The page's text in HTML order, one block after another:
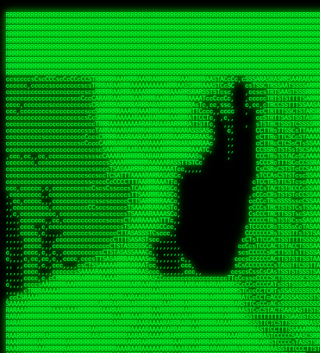
RRRRRRRRRRRRRRRRRRRRRRRRRRRRRRRRRRRRRRRRRRRRRRRRRRRRRRRRRRRRRRRRRRRRRRRRRRRRRRRRRRRRRRRRRRRRRRRRRRRRRRRRRRRRRRRRRRRRRRRRRRRRRRRRRRRRRRRRRRRRRRRRRRRRRRRRRRRRRRRRRRRRRRRRRRRRRRRRRRRRRRRRRRRRRRRRRRRRRRRR
RRRRRRRRRRRRRRRRRRRRRRRRRRRRRRRRRRRRRRRRRRRRRRRRRRRRRRRRRRRRRRRRRRRRRRRRRRRRRRRRRRRRRRRRRRRRRRRRRRRRRRRRRRRRRRRRRRRRRRRRRRRRRRRRRRRRRRRRRRRRRRRRRRRRRRRRRRRRRRRRRRRRRRRRRRRRRRRRRRRRRRRRRRRRRRRRRRRRRRRR
RRRRRRRRRRRRRRRRRRRRRRRRRRRRRRRRRRRRRRRRRRRRRRRRRRRRRRRRRRRRRRRRRRRRRRRRRRRRRRRRRRRRRRRRRRRRRRRRRRRRRRRRRRRRRRRRRRRRRRRRRRRRRRRRRRRRRRRRRRRRRRRRRRRRRRRRRRRRRRRRRRRRRRRRRRRRRRRRRRRRRRRRRRRRRRRRRRRRRRRR
RRRRRRRRRRRRRRRRRRRRRRRRRRRRRRRRRRRRRRRRRRRRRRRRRRRRRRRRRRRRRRRRRRRRRRRRRRRRRRRRRRRRRRRRRRRRRRRRRRRRRRRRRRRRRRRRRRRRRRRRRRRRRRRRRRRRRRRRRRRRRRRRRRRRRRRRRRRRRRRRRRRRRRRRRRRRRRRRRRRRRRRRRRRRRRRRRRRRRRRR
RRRRRRRRRRRRRRRRRRRRRRRRRRRRRRRRRRRRRRRRRRRRRRRRRRRRRRRRRRRRRRRRRRRRRRRRRRRRRRRRRRRRRRRRRRRRRRRRRRRRRRRRRRRRRRRRRRRRRRRRRRRRRRRRRRRRRRRRRRRRRRRRRRRRRRRRRRRRRRRRRRRRRRRRRRRRRRRRRRRRRRRRRRRRRRRRRRRRRRRR
RRRRRRRRRRRRRRRRRRRRRRRRRRRRRRRRRRRRRRRRRRRRRRRRRRRRRRRRRRRRRRRRRRRRRRRRRRRRRRRRRRRRRRRRRRRRRRRRRRRRRRRRRRRRRRRRRRRRRRRRRRRRRRRRRRRRRRRRRRRRRRRRRRRRRRRRRRRRRRRRRRRRRRRRRRRRRRRRRRRRRRRRRRRRRRRRRRRRRRRR
RRRRRRRRRRRRRRRRRRRRRRRRRRRRRRRRRRRRRRRRRRRRRRRRRRRRRRRRRRRRRRRRRRRRRRRRRRRRRRRRRRRRRRRRRRRRRRRRRRRRRRRRRRRRRRRRRRRRRRRRRRRRRRRRRRRRRRRRRRRRRRRRRRRRRRRRRRRRRRRRRRRRRRRRRRRRRRRRRRRRRRRRRRRRRRRRRRRRRRRR
RRRRRRRRRRRRRRRRRRRRRRRRRRRRRRRRRRRRRRRRRRRRRRRRRRRRRRRRRRRRRRRRRRRRRRRRRRRRRRRRRRRRRRRRRRRRRRRRRRRRRRRRRRRRRRRRRRRRRRRRRRRRRRRRRRRRRRRRRRRRRRRRRRRRRRRRRRRRRRRRRRRRRRRRRRRRRRRRRRRRRRRRRRRRRRRRRRRRRRRR
RRRRRRRRRRRRRRRRRRRRRRRRRRRRRRRRRRRRRRRRRRRRRRRRRRRRRRRRRRRRRRRRRRRRRRRRRRRRRRRRRRRRRRRRRRRRRRRRRRRRRRRRRRRRRRRRRRRRRRRRRRRRRRRRRRRRRRRRRRRRRRRRRRRRRRRRRRRRRRRRRRRRRRRRRRRRRRRRRRRRRRRRRRRRRRRRRRRRRRRR
RRRRRRRRRRRRRRRRRRRRRRRRRRRRRRRRRRRRRRRRRRRRRRRRRRRRRRRRRRRRRRRRRRRRRRRRRRRRRRRRRRRRRRRRRRRRRRRRRRRRRRRRRRRRRRRRRRRRRRRRRRRRRRRRRRRRRRRRRRRRRRRRRRRRRRRRRRRRRRRRRRRRRRRRRRRRRRRRRRRRRRRRRRRRRRRRRRRRRRRR
ssCscsssCsssssssCssssCsscsscscccssTsssssscssCSsssTTTsTTTTCTTATTCTTTATATASRAAAASRATARRRRRRRRRRRRRRRRRRRRRRRRRRRRRRRRRRRRRRRRRRRRRRRRRRRRRRRRRRRRRRRRRRRRRRRRRRRRRRRRRRRRRRRRRRRRRRRRRRRRRRRRRRRRR  ARRRRR
cssscsccccccsccccccccsccccccCcccscscsccccccscCcccCsTsCssCssTTTCsCsSTTTCTsRTAASTAAATSRARRAARRAARARRRRARARARRAAARRRRRRARRRARAARRRRAAARRRRARARARARARRARARRARAARAAAARRRARRRAARRRRRRRRRAcRRRRRRRRRRS,s,RRRRRR
cccCcccccccccccccccccCccccccccccccCssscsSTsssSssTTTCTsCcssTsTTCCCsCTSTCTTRTASASTTSTARARRRRRARARARRRRRRARAARARRRRRRRAARAAAAARRRRRRRRRSRARAARRRARARAARARAAARARRRRRARRRRARRRRRRRRRRRAARRRRRRRRRRs ,,,RRRRRR
cccCccccccsccccccccccscccccccccsTSSASTAARRRRRRRRRRARRRSCssCTTTTTscCTTCCTTRTTTATCCCTRSRRRRARAAAAARRARRRRARAARRRARRRARRARRRRRRARRAAARRRRRARAAARAARRRRRRRARRAAAARRRAARARRRARRRRARRRARRRRRSRARRRR   c,RRRRRR
ccscccccccccccccccccccccccccsCSRAAARRRRRRARRRRRRRRARRRRRRATCsCssCsCsTsCTTRSSASAsTTTSRRRARARARAARRARRARRRRRRRRAARAAAARRARARRRAARAARARARRRRRRRRAccRAARRRRRAARRRRRARARRRRRAARRRCRARRRsRRRTARRRAA   c RRRARR
ccccccscccccscccccccccccccCcTTSRARARARARARRRRRAARRRAARRAAARACTCCssTTTTCTTRCTAATCCATRARRAARARRSAARRARARRRRRAARAAARRARRAARRRAAAAAAAAAARAARRAAAAA   csRRRARAAAAAAARARSRRSRARRRAsRRARRAARSTARRRRR  cc RRRRRR
ccccccc,cccccccccccccccccCsTRRRAAARRRRAARRRRARAAAAAAARRRRRRARRTSCssTTSTTTRCTASTCCCTARRRTRRRRAAARAAARAARRAAARRRRAAARRAAARAARRRRAAARAARARAAARRARTc,  cACRSRSAAARRARRRRRRSCRRRARRRRRRAARRRRARRRA,, , RRRARR
cc,c,cc,ccccc,cccccccc,csTARRARARAAAARARRRARRARARAAAAAARRRRRRRAATsTSCTTTTRTTTSATsTsRARARRRRRRAARARAAARRRRRRRRAARRRARRRRRARARARARARAARRRARAAAAAc    T SASRACRRAARRRRRAASSRRRRAARRARcAAARRRRRRR    ,RRRARR
cccc,ccccccc,,cccccccccTTAAARRAARRARRRRAARRAARRRRRAARRARRRRASRRRACCTTSTATRTTATATTTTAAARRRRRRRRRRARRRRARRRRRRRRRRRRRRARRRRRARAARAARRARRAAARRAAA,    c ARRRA,ARRRRRRSRRcCTARRRRRRARRAA,RRRRRRRR ,,  RRRARR
cccc,cccccccccccc,ccccsCARRARARRARARAAAARRRAARARRRARRARRRASSSRRRRRATTCTTTRTSCSTssCCAAARRRRRRARARAARRRRRRRRRRARRRRRARRRRRARARARRRAARARRAAAARRAR,    cTSAAAA,RRRRSRSRRSRRRRRRRRARAASRRcARRRRARR,,c  RRRRAR
ccc,ccccccsccccccccccsCARRRARARRAARRRARARAARARRRAAARARRRAcsTARRRRRRRTCCTTRcTAASCsCSAARRRRARRRARRRRRAARRRRRRRRRRRRRRRRRARRRRRAARAAARRARRARARRRA,  , ,TARAASTARTRRSTCRSRRACRRRAARTTSSsAcRRRRRAA ,c  RRRRRR
,c,c,cccccccc,c,ccscsssSARAARARARARARRRARARARAAAAARARRSRATTcccssTCSRAsCTTRcCTTACcATAAARRRRRRRRRRRRRRRRRRRRRRRRRRRRRRRRRRRRRRARRRARRRARAAARRRRR,    , ATAcATRRSRRRCARRRSASRRRRSRSTcRRRRRRRRRAS,s  ,RRRRRR
,,cc,c,ccccc,cccccccccssTRARAARARARARRAARRRRAAARRRRRASARATssARRRSRSSRCTsSRcSTCTscssAARARRRRARRRRRRARRARRRRRRRRRAAAARRASRRRRRARRAARRARRRRRRRRRA,  ,,,CARcAAcRRAs, cc    , ,,,, RAA  RARSSRRRATs,, ,RRRRRR
,cccc,ccc,cccccccccccccsRRRARRRARARARAAAAAAARARRRRRRRRRATssTASSRRSSSSTTASRcTTCTssSsAAAAARARRRRRRRRAARRRRRRRRRRRRAARARRRARRRRARRAARRRRRARRRRRRA,, ,,cTRRCRT,RRAc,cccsSsC  c,ccCRsc,,RARRRRRRRTcc  ,RRRRRR
c,,,c,,cccccccccccccsccsRRRRRAARRARARAARRARRARRRRRRRRRRRRRATARARRRASASTSTRsTSTTccTcAARARRARRARRRRRRRRRRRRRRRARRRRRRRRRRRRRRARRRRRARAAARARARRRR, ,,  ATAAA, RRR, c,cCS,  c,,,cAccs RRRRRRRRRAs,,  cRRRRRR
cc,,cc,cccccccccccccCsTARRRRRARARRAAARRAARRAARRAARRRRRRSRRScAATTSAASRSTTSAsTSCACcTCTAARRRARRRRRRRRRRRRRRRRRRRRRRRRRRRRRRRRRRRRRRRRRRRARARRARRR,,,,,cCsRRAssARA,,RATC  ,csTc,csSA ,,ARRRRRRRAs,s,,cARRRRR
ccc,cc,cccccccccccccssTRRRRRRAARAAAAAAAAARAARRRRRRRRRRRCARSsTcccsSAARACCSAsCTTTc,TsAAARRRRRRRRRRRRRRRRRRRRRRRRRRRRRRRRRRRRRRAARRARARRARAAARARA,, ,, ,,AARccRRRc     c ,,cc,,cTCT  ,ARRRRRRSRs,  ,cRRRRRR
,,,cc,,c,,cccc,cccccscTRRRRRRRRARRAAARAAAAAARRARRRRRRARARASccccsCTSRSTCTTAsCTCAscscARRRAARRRRRARRRRRRRARRRRRRRRRRRRRRARARRRRAARRARRARARRRARRRR,,  , cARRRcsRRR,,A,,c,   c  ,csc  ,,cRRRRRRARc, ,csRRRRRR
cc,cc,,cc,ccc,,cccccccTARRRRRAARRAARAAARRARRRRRRRRRARRRRAAcccccCCSASScCTTAsCASSscTcSAARRARRRRRRRARRRRRRRARRRRRRRRRRRRRRRRRRRAARRARARRARRARRRRA,,  ,  CRRRccRRRc,,ccc   ,,  ,c,   ,,cATRRRRAAc  ,,sARRRRR
c,,,c,,c,,c,cc,cccccccsTRRARRRRARRRARRRAARRARRRARRAARRRRRAccsccc  sCc,cssSsTSSSssssSARRRRRRRRARRRARRRRRRRRRRRRARRRRARRRRRRRAAARAARRRAARRAARARR,, ,, TARAAccRRAc,,,c ,  ,s ,, ,    cSARRRRRAR,  ,csARRARR
,,,,,,,c,,c,c,ccccccccssRAARARRRRARRARRARRARRRRRSTAARASTATsCccs    sc,ssTRsTTATTcTsSARRARSRRRRRRRRRRRRRRRRRRRRRRRRRRRRRRRRRRARRRARRRRARRRARRRRc,  , TTAAAccAT, ,,ccc,c cS  ,cTC   ,cAARRRARA, ,,cCARRRRR
,,,,c,,c,,,cc,cccccccccCRRARRRRRRRRRRRRAARAARRRRRCsTRRSTTTTCcsc    cc,sCsRsSTTTsssCSTARRRAARRAARRRRRRRARRRRARRRRRRRRRRRRRRRRRRARRRRARRRRAARRRRc,,c,cAAARCcc, ,cc, cC ,,c,,,,s T   cRRARRRRRA, ,, TRRRRRR
,,,,,,,c,,,,,,ccccccccssRRRRRRRRRRRRARRAARRARRRRRATTARRTcsscccc   ,,,sCssAsTTSSTssTSTRARSAARARRRRRRRRRRRRRRRRRRRRRRRRARRRRRRRRRRRAARRRRRRAAARRc,,c s,ARRTccTCCc,,cCT ,csc  cC,c   sRRSRARRRR,,,,,ARRAARR
c,,,,,,c,,,,,,c,c,ccccCTRRRRRRARRRRRRRRRRAAARRRRRRATSTSc,c,,cc,     cCTsTAsCTTTTssTSTARARARRRARARRAARRRRRRRARRRRRRRARRRRRRRRRRARRARRRRRRAAARRAcc,,cS RARCccASATssSTTT,cTSTc CSs ,,TRRARRRAAR ,cc,ARRRRRR
c,,,,c,,,,,,c,ccccccccssRRRRRRARRRRRRRRRRARARRRRRRRRTcsc,,  c,,     cCTssAcCTTACccSATARRSARRRRRAARRARRRRRRRRRRRAARRRRRRRRRRRRRRRRAARARRRRTAARAcc,,TRARRACsTRAAAsCTA T,,TR cATC, ,,TRATRRRAAR ,,c,ARARRRR
,,,,,,,,,,,cc,c,sccccccsARRRRRARRRRARRRARRRRARRRRRARCcscc,   ,,,    cCCCsScTTTTCssCATAARRARRRRRRRARRRARRRRRRRRRRRRRRRARRRRRRARRRRARARAARRTARARccc,TSRRRRCsTRARATTSc c,,TR ,TST ,, cRAARRRRRR ,,c,RRRARRR
,,,,,c,,c,,,c,ccccccccccTRRRRRARRRRRARRRRRRRARRRRRRRscscc,   ,,,     CsssAsTTTSsCCTTSAAAAARRRRRRRARRAARRRRRRRRRRRRRRRRRRRRRARAARARRRRAAARTRRRRcccsARRRRASsARSARCsR,c,,cTRccsTA  , SAAARRARAR,,,c,RRARARR
,,,,,,,,,,,,,,cccccccccssRRRRRARRRRRARRRRRRRARRRRRRSssscc,    ,,     sCssTsTTSTTcCTTAAAAAARAARRRRARRAAARRRRRRRRRRRRRRRRRRRRRAARRRRRRRRAsRTAARRcc,sTSRRARTCAAARRscR C,,,AS,ssTCc,, SRSRSRSRRR,,cc,RRARRRR
,,,,,c,,,,,,c,cccc,ccccscSRRRRRRRRRRRRRRRRRRRRRRRRARTcTTs,    ,      sCssTsSTTTsCTSAAAAARRARARRRRRRRRRRRRRRRRRRRRRRRRRRRRRRRRRRRAARAAAAsRAARAAccsCATRASAATAASRRcTS s,,cT SscC,,,, RARRSRTAAR,,cc,RRRRARR
,,,,,,,,,,,,c,cccccccccccsARRRRARARRARRRRARRRRRRRSARRARATc    ,      ssssTcCTTTTCCSSAARAASRRARAARRRRRRRRRRRARRRRRRRRRARARRARRRRRRARRRRATAAAAAAcccsTARAARAAAARRRccS,cc,,S,,ccsATsccAARRRRTRARcccc,RRRRRRR
 ,c,cc,,c,,,,,ccccccccccccCRRRRRAARAAAARRARARRRRRRRRRRRSs,    ,      csccCssTTATsSTTASAARAARARARRRRRRRRRRRRRRRRARRRRRRTsRRAARRRRRRRRRTSSAAAARRcccTAARARRAARARAA,,,     Ac,c       TTRRRRCRSAcccc,RRRRARR
 ,,,c,,,,,,,,,cccccccccccccARRRAARAAAAAARRRRRRRRRRRRRRTc,            ccscCcCSTTTTTTTAASAAAARRRRRRRARRRRRRRRRRRRRRA AAA, SAAARARARARAASASRARAARcscSASRAARAARRRTTcccccc,,,ccccssCTSSASRARRsRSAsccc,RRRRARR
 ,,,c,,,,,,,,,,cc,c,cccccccsARSRRARRRRRRRRRRARRRRAAAACc,            ,ccsscssTTTTTTTTSSAAARRRRRRRRARRRARRRRARARARRT sAT, TcTARARRAAAAAATTATAARAcssSAARARAARRRRRAAssscccccccccsssTTARARARRTAASs,cccRRRARRR
,  ,,,c,,,  ,,,,,,,,,,,c,scCsTSARARRRRRRRRRRRRATCssscc,             cccsssssTTTTATTSSTAAARARAAARARRRRRRRRRARRRARAA cAs  c  AARAARAAAASTAATAAARsCCSAARRRARRRRAAAAAATsscCCCCssTTSTTTSSRARRAARScc,,,RRRRRRR
 ,,,,,,,,,,,c,,,,,c,,,,,,cccccRAARRRRRRRRRRRRATsc,,,                cscccCcsSTTTTATAAAASAARRRARRRRRRRRRRRRRRRRRRRRc,Rc, ,  SRAARSAAAATTSAAARRRCATASARSSAAAACsscCcc,ccccc,cccsTCSAAAARRRRTSAScccccRRRRRRR
,,,,,c,,,,,,c,c,,,,,,,,,csccc TTTsTAARRRRRRRTAssc,                 cccsccccsSTTTAATAATAAASARRRRARRRRRRRARRRRARRRRRs,Rs  ,  SAAATSAAARCTAATAARRsAAAAAsAAA,,,,,,,,,,,,ccccccccscTCSAATASRATAATccccsRRARAAA
,, ,,,,,,,,,c,c,,,,,,,c,ccscc,cssssTTSARRRRRAssc,                  ccCsccsccSASTTAAAATTASAARRAAARRAAARRRRRAAAAARRRC,AS  c  ARRc  AAAAsSTATARRATASARRRRRAcs,c, ,   ,,,,,,,,ccccCsTcCARRRRTAAsscccsRRRRRRR
,,,,,,,,,,,,,c,c,,,,,,,,ccc,c cccccssTSRRRRRATsc,                  scssccscCSTTSTSTAAASAAARRRRRRRRRARRRRRRRRRRRRRRA,SA  c  AA,  ,AAAATCAAsARRASSAAARRRRASTTc,,,,,,, ,,,,,,,,,cccsSTCRSRACSAsccccTRRRRRRR
,,,,c,,,,,,,,cA ,,,,,,,,ccccc ,ccccssTAARRAAATsc,                  scssscsCsSATTSAASATSAASARRRRRRRRRRARRARRRRRRRAAR,cTc ,  cc  ,AAASAsCSAsAARASAAASRASTsTTCsccc,,,,,,,,,,,,,,,,c,ccTTARSsSSsccccTRRRRRRR
,,,,,,,,c,,,,cTRA,c,,,,,,cccc,,ccccsTATARAAAAACc,                 ,scssccsCsCTTAASTAASAAAAARARRRRRRRRRRRRRRRRRRRRAATccc ,  ,   SSAAARCCSACAARRAAAAARA